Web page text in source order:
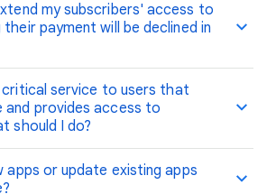
my subscribers' access to
payment will be declined in
service to users that
and provides access to
should I do?
apps or update existing apps